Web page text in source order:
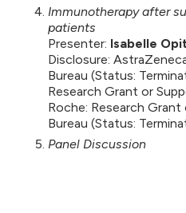
Immunotherapy after
patients
Presenter: Isabelle
Disclosure:
Bureau (Status:
Research Grant or
Roche: Research Grant
Bureau (Status:
Panel Discussion